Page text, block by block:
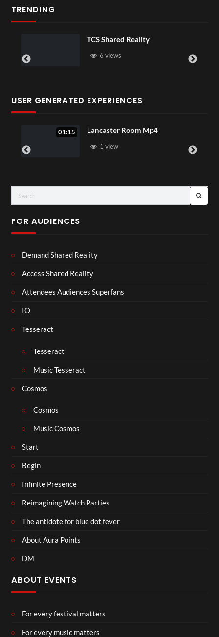
TRENDING
USER GENERATED EXPERIENCES
Lancaster Room Mp4
1 view
FOR AUDIENCES
Demand Shared Reality
Access Shared Reality
Attendees Audiences Superfans
IO
Tesseract
Tesseract
Music Tesseract
Cosmos
Cosmos
Music Cosmos
Start
Begin
Infinite Presence
Reimagining Watch Parties
The antidote for blue dot fever
About Aura Points
DM
ABOUT EVENTS
For every festival matters
For every music matters